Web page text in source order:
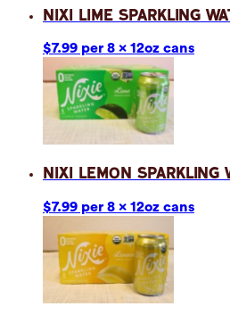
Nixi Lime Sparkling
$7.99 per 8 x 12oz cans
Nixi Lemon Sparkling
$7.99 per 8 x 12oz cans